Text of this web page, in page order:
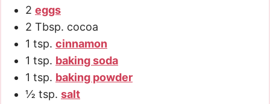
2 eggs
2 Tbsp. cocoa
1 tsp. cinnamon
1 tsp. baking soda
1 tsp. baking powder
½ tsp. salt